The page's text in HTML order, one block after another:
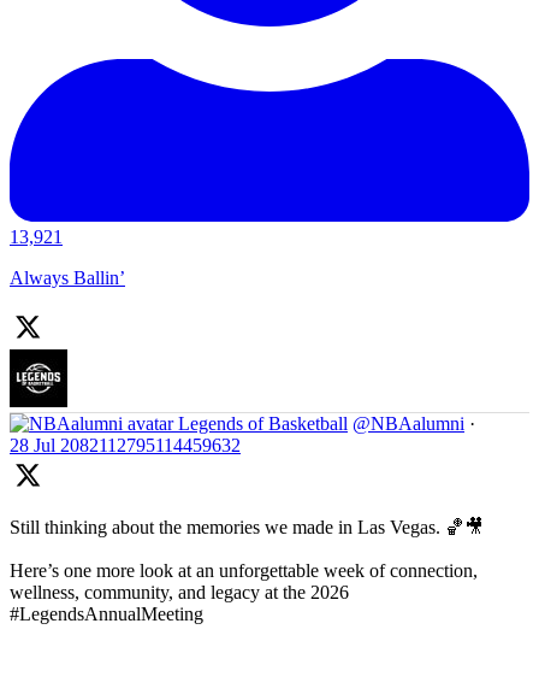
13,921
Always Ballin’
Legends of Basketball @NBAalumni ·
28 Jul 2082112795114459632
Still thinking about the memories we made in Las Vegas. 🏀🎥
Here’s one more look at an unforgettable week of connection,
wellness, community, and legacy at the 2026
#LegendsAnnualMeeting